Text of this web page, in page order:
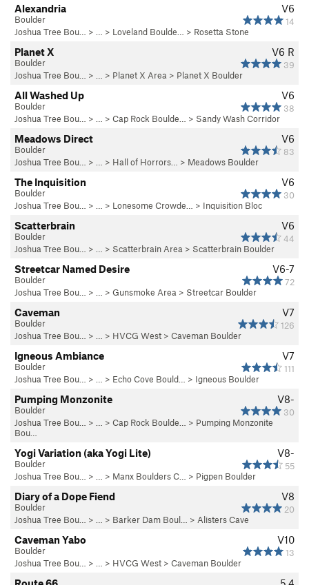
V6
14
Alexandria
Boulder
Joshua Tree Bou…
> … > Loveland Boulde… > Rosetta Stone
V6 R
39
Planet X
Boulder
Joshua Tree Bou…
> … > Planet X Area > Planet X Boulder
V6
38
All Washed Up
Boulder
Joshua Tree Bou…
> … > Cap Rock Boulde… > Sandy Wash Corridor
V6
83
Meadows Direct
Boulder
Joshua Tree Bou…
> … > Hall of Horrors… > Meadows Boulder
V6
30
The Inquisition
Boulder
Joshua Tree Bou…
> … > Lonesome Crowde… > Inquisition Bloc
V6
44
Scatterbrain
Boulder
Joshua Tree Bou…
> … > Scatterbrain Area > Scatterbrain Boulder
V6-7
72
Streetcar Named Desire
Boulder
Joshua Tree Bou…
> … > Gunsmoke Area > Streetcar Boulder
V7
126
Caveman
Boulder
Joshua Tree Bou…
> … > HVCG West > Caveman Boulder
V7
111
Igneous Ambiance
Boulder
Joshua Tree Bou…
> … > Echo Cove Bould… > Igneous Boulder
V8-
30
Pumping Monzonite
Boulder
Joshua Tree Bou…
> … > Cap Rock Boulde… > Pumping Monzonite
Bou…
V8-
55
Yogi Variation (aka Yogi Lite)
Boulder
Joshua Tree Bou…
> … > Manx Boulders C… > Pigpen Boulder
V8
20
Diary of a Dope Fiend
Boulder
Joshua Tree Bou…
> … > Barker Dam Boul… > Alisters Cave
V10
13
Caveman Yabo
Boulder
Joshua Tree Bou…
> … > HVCG West > Caveman Boulder